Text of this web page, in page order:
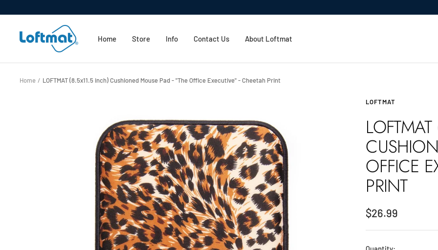
content
Home
Store Info Contact Us About Loftmat
Loftmat
Home LOFTMAT (8.5x11.5 inch) Cushioned Mouse Pad - "The Office Executive" - Cheetah Print
LOFTMAT
OFFICE
PRINT
Sale
price
$26.99